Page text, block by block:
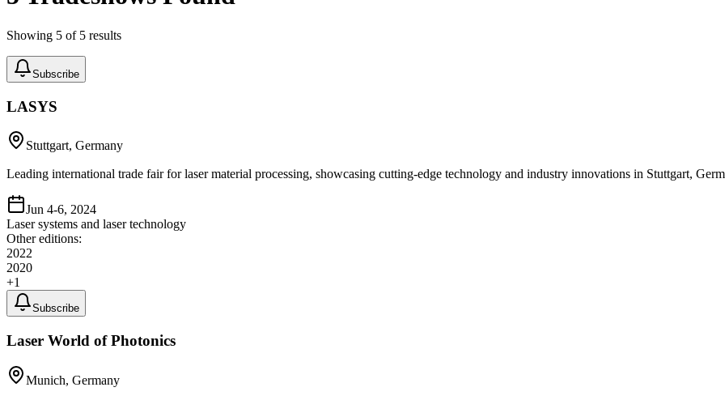
Showing 5 of 5 results
Subscribe
LASYS
Stuttgart, Germany
Leading international trade fair for laser material processing, showcasing cutting-edge technology and industry innovations in Stuttgart,
Jun 4-6, 2024
Laser systems and laser technology
Other editions:
2022
2020
+1
Subscribe
Laser World of Photonics
Munich, Germany